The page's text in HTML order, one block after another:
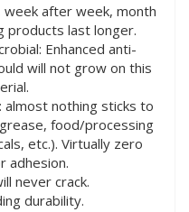
week after week, month
products last longer.
Enhanced anti-
will not grow on this
almost nothing sticks to
food/processing
etc.). Virtually zero
adhesion.
never crack.
durability.